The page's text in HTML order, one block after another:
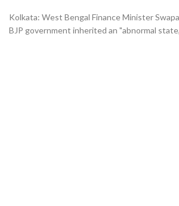
Kolkata: West Bengal Finance Minister
BJP government inherited an "abnormal